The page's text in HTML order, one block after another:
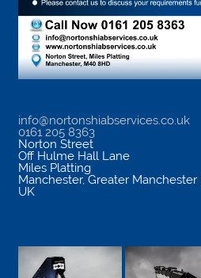
info@nortonshiabservices.co.uk
0161 205 8363
Norton Street
Off Hulme Hall Lane
Miles Platting
Manchester, Greater Manchester
UK